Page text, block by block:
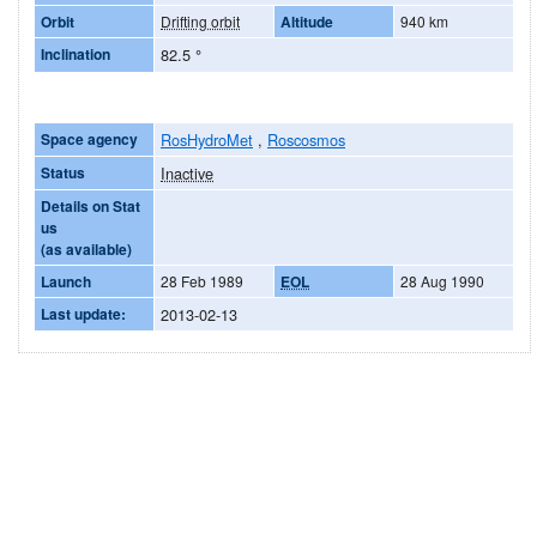
Orbit Drifting orbit Altitude 940 km
Inclination 82.5 °
Space agency RosHydroMet , Roscosmos
Status Inactive
Details on Stat
us
(as available)
Launch
28 Feb 1989 EOL 28 Aug 1990
Last update: 2013-02-13